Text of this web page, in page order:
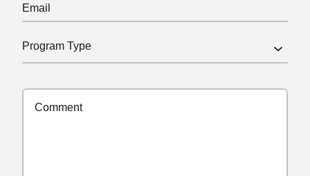
Email
Program
Type
(Required)